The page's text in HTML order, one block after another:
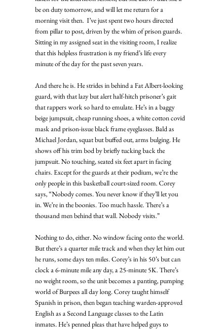
be on duty tomorrow, and will let me return for a
morning visit then.  I’ve just spent two hours directed
from pillar to post, driven by the whim of prison guards.
Sitting in my assigned seat in the visiting room, I realize
that this helpless frustration is my friend’s life every
minute of the day for the past seven years.
And there he is. He strides in behind a Fat Albert-looking
guard, with that lazy but alert half-hitch prisoner’s gait
that rappers work so hard to emulate. He’s in a baggy
beige jumpsuit, cheap running shoes, a white cotton covid
mask and prison-issue black frame eyeglasses. Bald as
Michael Jordan, squat but buffed out, arms bulging. He
shows off his trim bod by briefly tucking back the
jumpsuit. No touching, seated six feet apart in facing
chairs. Except for the guards at their podium, we’re the
only people in this basketball court-sized room. Corey
says, “Nobody comes. You never know if they’ll let you
in. We’re in the boonies. Too much hassle. There’s a
thousand men behind that wall. Nobody visits.”
Nothing to do, either. No window facing onto the world.
But there’s a quarter mile track and when they let him out
he runs, some days ten miles. Corey’s in his 50’s but can
clock a 6-minute mile any day, a 25-minute 5K. There’s
no weight room, so the unit becomes a panting, pumping
world of Burpees all day long. Corey taught himself
Spanish in prison, then began teaching warden-approved
English as a Second Language classes to the Latin
inmates. He’s penned pleas that have helped guys to